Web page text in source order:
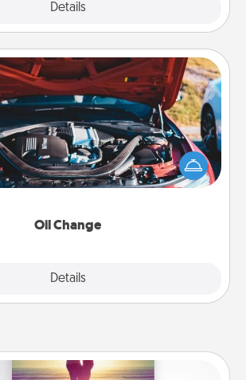
Details
Oil Change
Details
Oil Change
their next oil change with a Jiffy Lube
better yet, take the car in yourself!